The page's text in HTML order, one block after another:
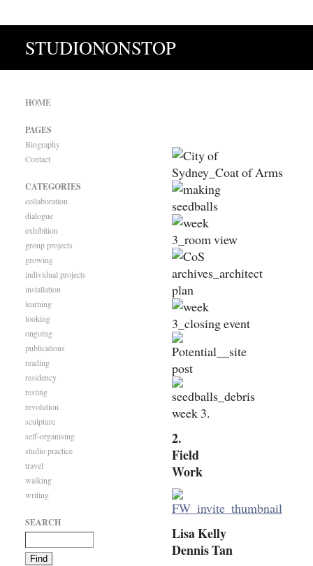
STUDIONONSTOP
week 3.
2.
Field
Work
Lisa Kelly
Dennis Tan
HOME
PAGES
Biography
Contact
CATEGORIES
collaboration
dialogue
exhibition
group projects
growing
individual projects
installation
learning
looking
ongoing
publications
reading
residency
resting
revolution
sculpture
self-organising
studio practice
travel
walking
writing
SEARCH